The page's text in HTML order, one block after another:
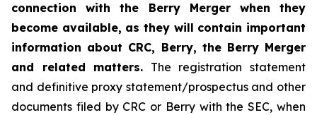
connection with the Berry Merger when they
become available, as they will contain important
information about CRC, Berry, the Berry Merger
and related matters. The registration statement
and definitive proxy statement/prospectus and other
documents filed by CRC or Berry with the SEC, when